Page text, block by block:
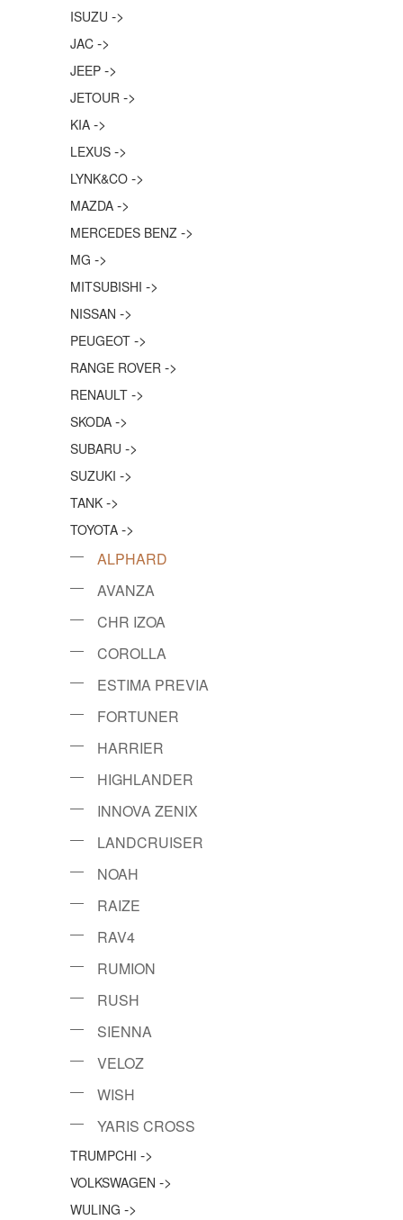
ISUZU ->
JAC ->
JEEP ->
JETOUR ->
KIA ->
LEXUS ->
LYNK&CO ->
MAZDA ->
MERCEDES BENZ ->
MG ->
MITSUBISHI ->
NISSAN ->
PEUGEOT ->
RANGE ROVER ->
RENAULT ->
SKODA ->
SUBARU ->
SUZUKI ->
TANK ->
TOYOTA ->
ALPHARD
AVANZA
CHR IZOA
COROLLA
ESTIMA PREVIA
FORTUNER
HARRIER
HIGHLANDER
INNOVA ZENIX
LANDCRUISER
NOAH
RAIZE
RAV4
RUMION
RUSH
SIENNA
VELOZ
WISH
YARIS CROSS
TRUMPCHI ->
VOLKSWAGEN ->
WULING ->